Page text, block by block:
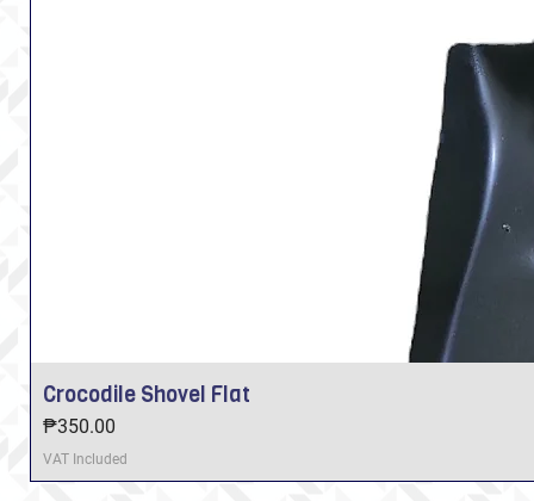
Crocodile Shovel Flat
Price
₱350.00
VAT Included